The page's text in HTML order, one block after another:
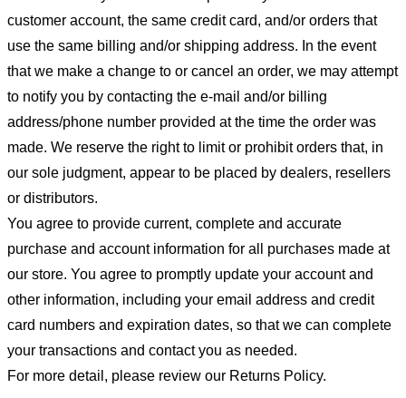
customer account, the same credit card, and/or orders that
use the same billing and/or shipping address. In the event
that we make a change to or cancel an order, we may attempt
to notify you by contacting the e-mail and/or billing
address/phone number provided at the time the order was
made. We reserve the right to limit or prohibit orders that, in
our sole judgment, appear to be placed by dealers, resellers
or distributors.
You agree to provide current, complete and accurate
purchase and account information for all purchases made at
our store. You agree to promptly update your account and
other information, including your email address and credit
card numbers and expiration dates, so that we can complete
your transactions and contact you as needed.
For more detail, please review our Returns Policy.